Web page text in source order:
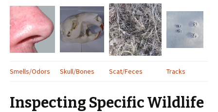
Smells/Odors Skull/Bones Scat/Feces Tracks
Inspecting Specific Wildlife